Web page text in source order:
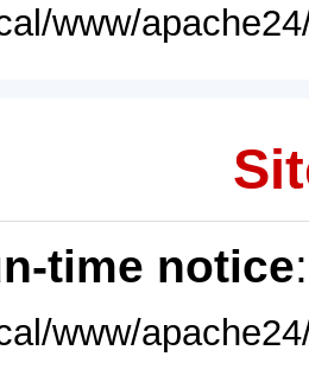
www/
time notice
www/